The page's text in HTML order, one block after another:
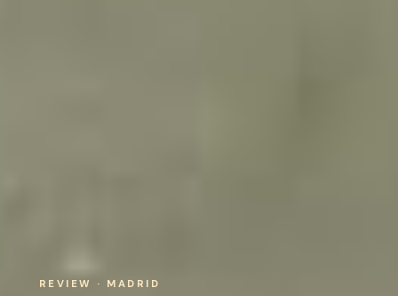
REVIEW · MADRID